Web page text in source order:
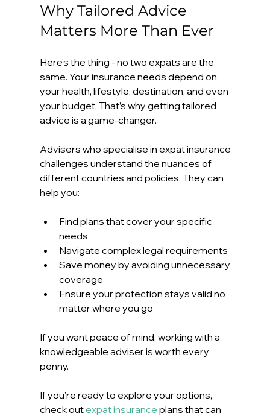
Why Tailored Advice
Matters More Than Ever
Here’s the thing - no two expats are the
same. Your insurance needs depend on
your health, lifestyle, destination, and even
your budget. That’s why getting tailored
advice is a game-changer.
Advisers who specialise in expat insurance
challenges understand the nuances of
different countries and policies. They can
help you:
Find plans that cover your specific
needs
Navigate complex legal requirements
Save money by avoiding unnecessary
coverage
Ensure your protection stays valid no
matter where you go
If you want peace of mind, working with a
knowledgeable adviser is worth every
penny.
If you’re ready to explore your options,
check out expat insurance plans that can